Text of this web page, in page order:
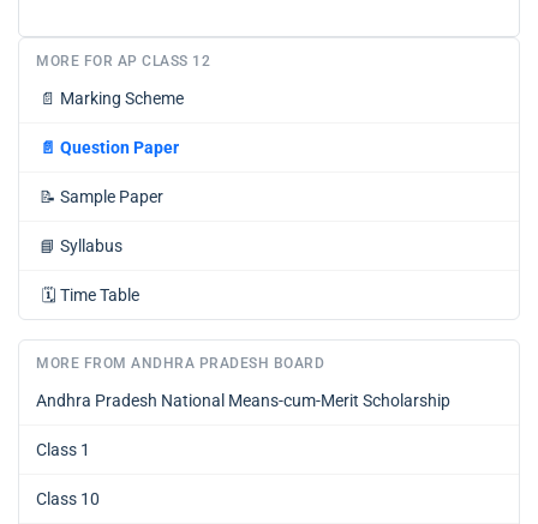
MORE FOR AP CLASS 12
📄 Marking Scheme
📄 Question Paper
📝 Sample Paper
📘 Syllabus
🗓️ Time Table
MORE FROM ANDHRA PRADESH BOARD
Andhra Pradesh National Means-cum-Merit Scholarship
Class 1
Class 10